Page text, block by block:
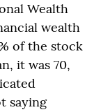
Wealth
wealth
of the stock
it was 70,
saying